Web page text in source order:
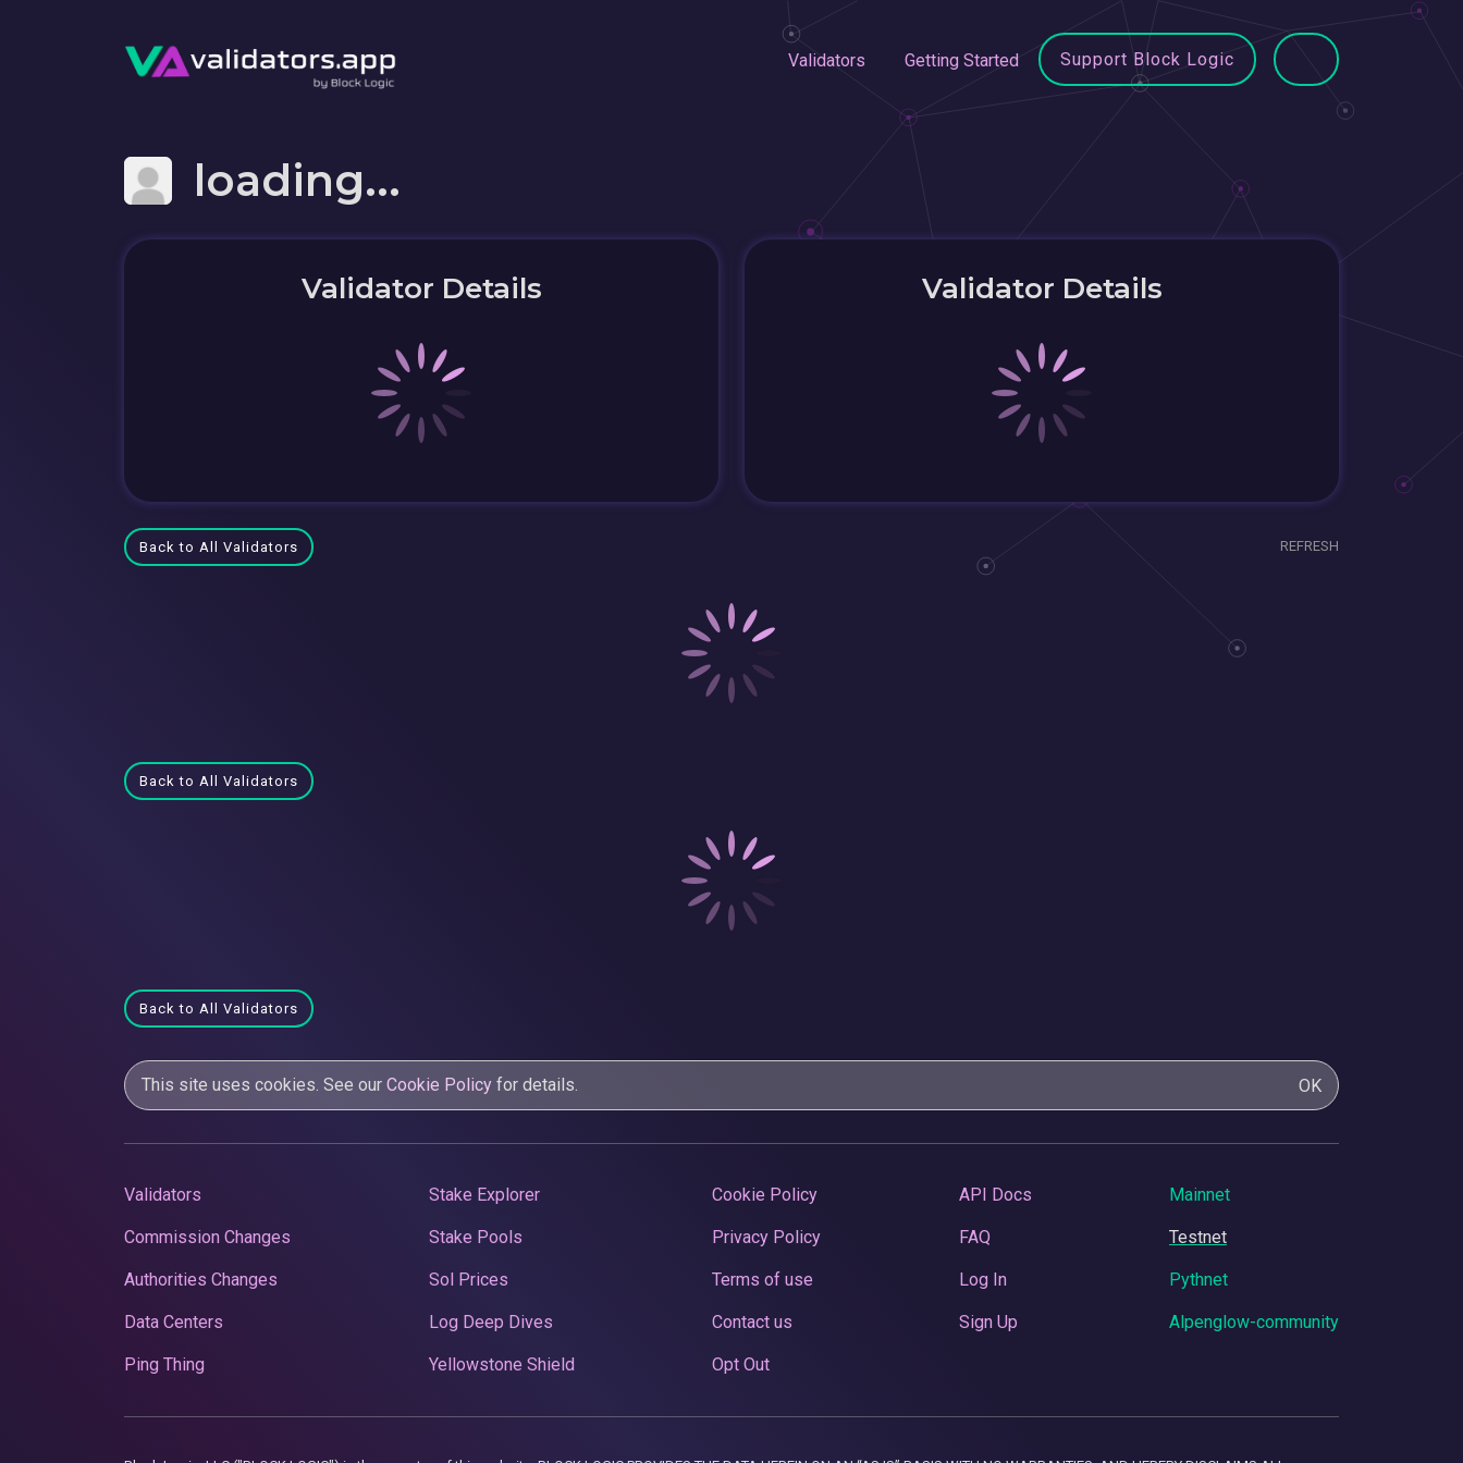
Validators Getting Started Support Block Logic
loading...
Validator Details Validator Details
Back to All Validators REFRESH
Back to All Validators
Back to All Validators
This site uses cookies. See our Cookie Policy for details. OK
Validators
Commission Changes
Authorities Changes
Data Centers
Ping Thing
Stake Explorer
Stake Pools
Sol Prices
Log Deep Dives
Yellowstone Shield
Cookie Policy
Privacy Policy
Terms of use
Contact us
Opt Out
API Docs
FAQ
Log In
Sign Up
Mainnet
Testnet
Pythnet
Alpenglow-community